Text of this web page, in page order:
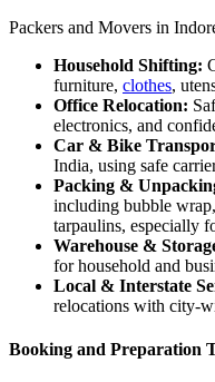
Packers and Movers in
Household Shifting:
furniture, clothes,
Office Relocation:
electronics, and
Car & Bike
India, using safe
Packing &
including bubble
tarpaulins, especially
Warehouse &
for household and
Local & Interstate
relocations with city-
Booking and Preparation